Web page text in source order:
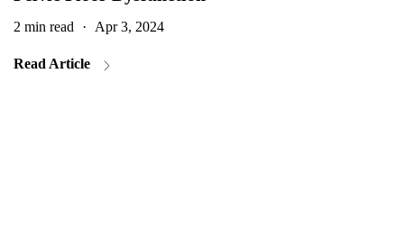
2 min read · Apr 3, 2024
Read Article